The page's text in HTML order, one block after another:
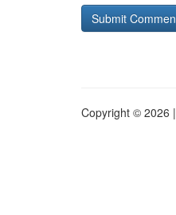
Copyright © 2026 |